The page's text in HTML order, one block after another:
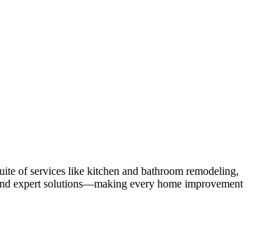
of services like kitchen and bathroom remodeling,
expert solutions—making every home improvement